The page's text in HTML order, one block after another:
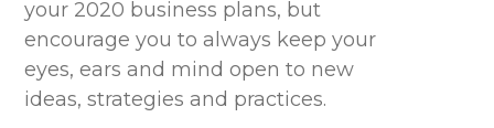
your 2020 business plans, but
encourage you to always keep your
eyes, ears and mind open to new
ideas, strategies and practices.